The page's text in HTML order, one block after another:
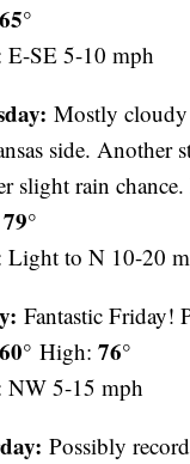
65°
SE 5-10 mph
Mostly cloudy
side.
slight rain
79°
Light to N 10-20
Fantastic Friday!
60° High: 76°
NW 5-15 mph
Possibly